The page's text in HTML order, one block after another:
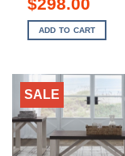
price
was:
$499.00.
is:
ADD TO CART
SALE